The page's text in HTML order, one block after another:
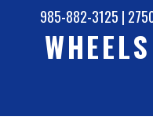
985-882-3125 |